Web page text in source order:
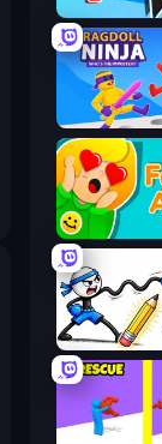
Ninja Hands 2
Feeling Arrow
Doodle Smash